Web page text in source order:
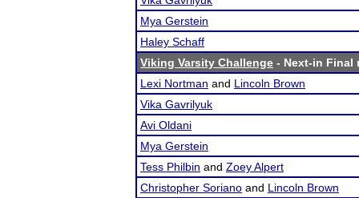
Mya Gerstein
Haley Schaff
Viking Varsity Challenge - Next-in Final
Lexi Nortman and Lincoln Brown
Vika Gavrilyuk
Avi Oldani
Mya Gerstein
Tess Philbin and Zoey Alpert
Christopher Soriano and Lincoln Brown